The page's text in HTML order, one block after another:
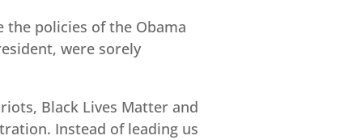
the policies of the Obama
were sorely
Black Lives Matter and
Instead of leading us